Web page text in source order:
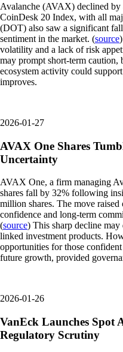
Avalanche (AVAX) declined by
CoinDesk 20 Index, with all
(DOT) also saw a significant
sentiment in the market. (source
volatility and a lack of risk
may prompt short-term caution,
ecosystem activity could
improves.
2026-01-27
AVAX One Shares
Uncertainty
AVAX One, a firm managing
shares fall by 32% following
million shares. The move raised
confidence and long-term
(source) This sharp decline may
linked investment products.
opportunities for those
future growth, provided
2026-01-26
VanEck Launches Spot
Regulatory Scrutiny